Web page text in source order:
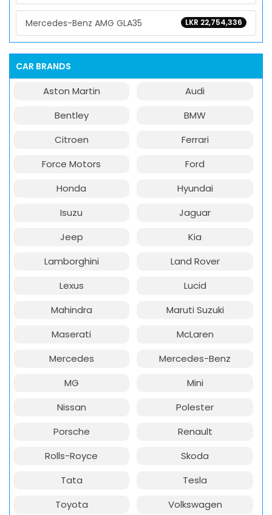
LKR 22,754,336
Mercedes-Benz AMG GLA35
CAR BRANDS
Aston Martin
Audi
Bentley
BMW
Citroen
Ferrari
Force Motors
Ford
Honda
Hyundai
Isuzu
Jaguar
Jeep
Kia
Lamborghini
Land Rover
Lexus
Lucid
Mahindra
Maruti Suzuki
Maserati
McLaren
Mercedes
Mercedes-Benz
MG
Mini
Nissan
Polester
Porsche
Renault
Rolls-Royce
Skoda
Tata
Tesla
Toyota
Volkswagen